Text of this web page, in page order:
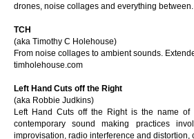
drones, noise collages and everything between.
TCH
(aka Timothy C Holehouse)
From noise collages to ambient sounds.
timholehouse.com
Left Hand Cuts off the Right
(aka Robbie Judkins)
Left Hand Cuts off the Right is the name of
contemporary sound making practices
improvisation, radio interference and